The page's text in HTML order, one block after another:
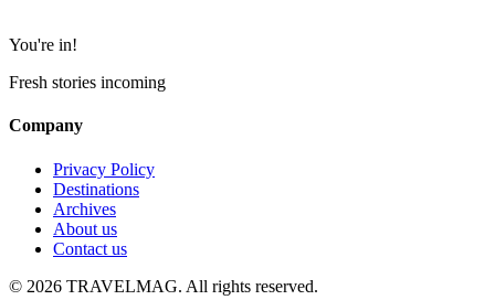
You're in!
Fresh stories incoming
Company
Privacy Policy
Destinations
Archives
About us
Contact us
© 2026 TRAVELMAG. All rights reserved.